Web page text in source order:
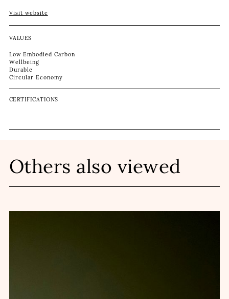
Visit website
VALUES
Low Embodied Carbon
Wellbeing
Durable
Circular Economy
CERTIFICATIONS
Others also viewed